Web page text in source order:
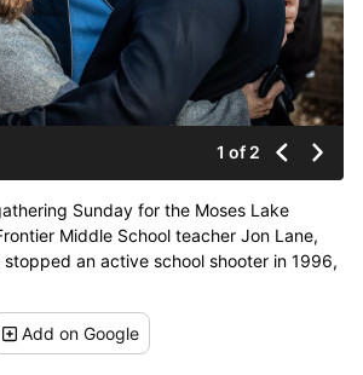
1 of 2
Sunday for the Moses Lake
Middle School teacher Jon Lane,
an active school shooter in 1996,
one of three victims who died in the
The Spokesman-Review)
Addon Google